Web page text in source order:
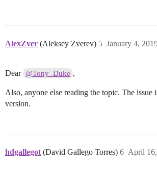
AlexZver (Aleksey Zverev) January 4,
5
Dear @Tony_Duke ,
Also, anyone else reading the topic. The issue
version.
hdgallegot (David Gallego Torres) April
6